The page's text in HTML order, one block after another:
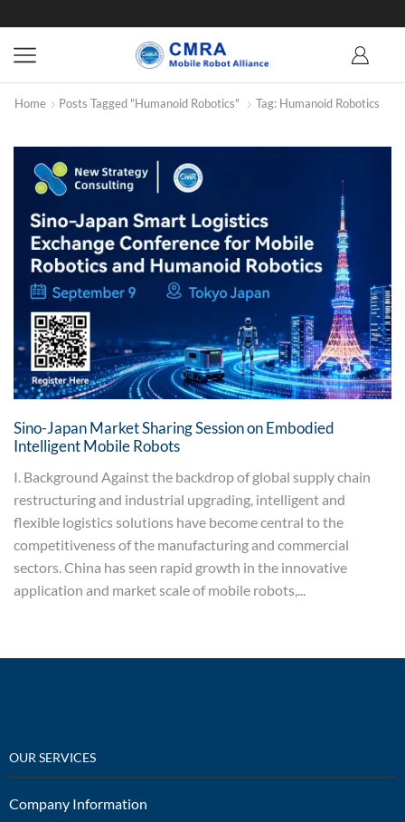
Home Posts Tagged "Humanoid Robotics" Tag: Humanoid Robotics
Sino-Japan Market Sharing Session on Embodied
Intelligent Mobile Robots
I. Background Against the backdrop of global supply chain
restructuring and industrial upgrading, intelligent and
flexible logistics solutions have become central to the
competitiveness of the manufacturing and commercial
sectors. China has seen rapid growth in the innovative
application and market scale of mobile robots,...
OUR SERVICES
Company Information